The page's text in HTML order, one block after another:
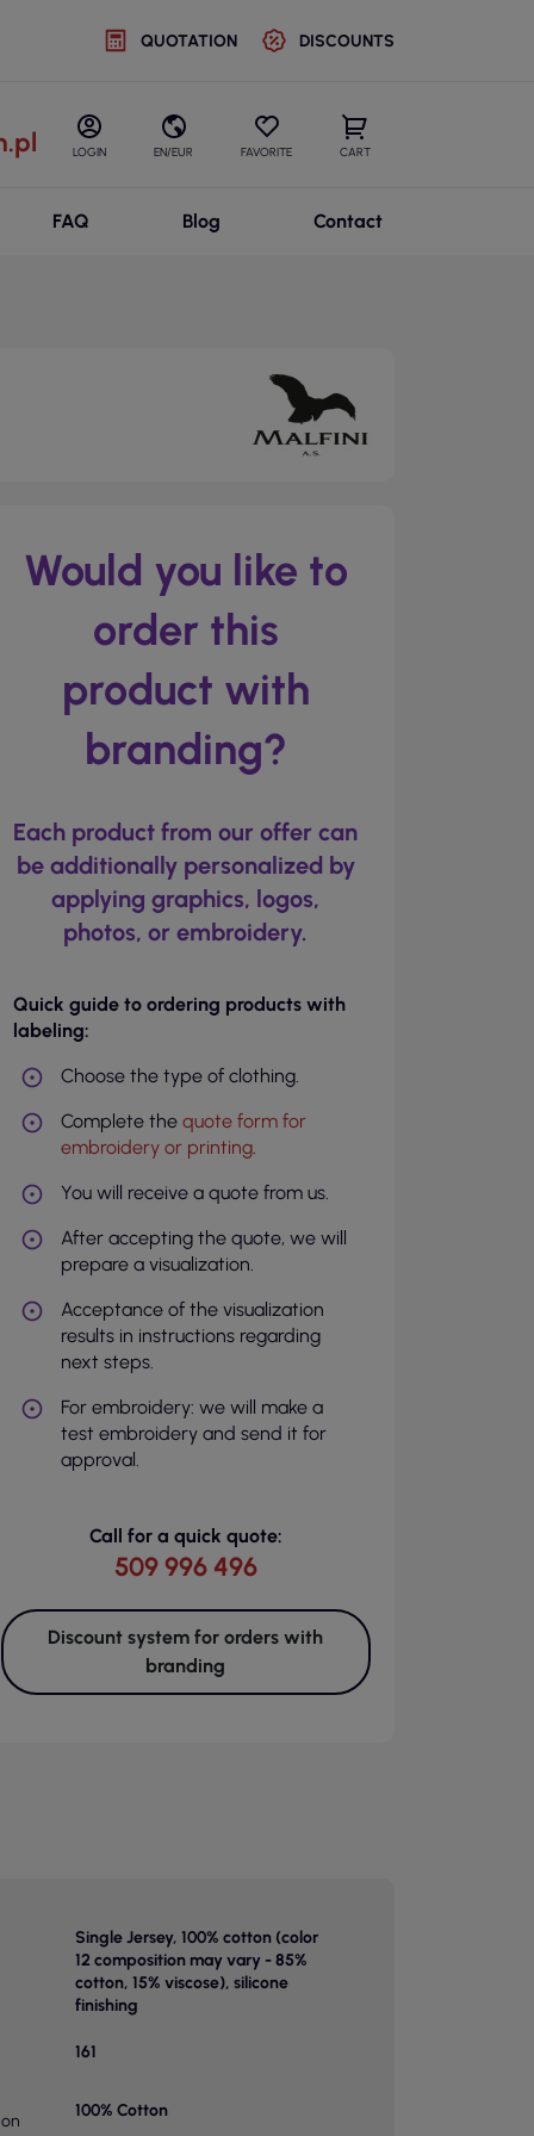
QUOTATION DISCOUNTS
LOGIN EN/EUR FAVORITE CART
FAQ Blog Contact
Would you like to
order this
product with
branding?
Each product from our offer can
be additionally personalized by
applying graphics, logos,
photos, or embroidery.
Quick guide to ordering products with
labeling:
Choose the type of clothing.
Complete the quote form for
embroidery or printing.
You will receive a quote from us.
After accepting the quote, we will
prepare a visualization.
Acceptance of the visualization
results in instructions regarding
next steps.
For embroidery: we will make a
test embroidery and send it for
approval.
Call for a quick quote:
509 996 496
Discount system for orders with
branding
Single Jersey, 100% cotton (color
12 composition may vary - 85%
cotton, 15% viscose), silicone
finishing
161
100% Cotton